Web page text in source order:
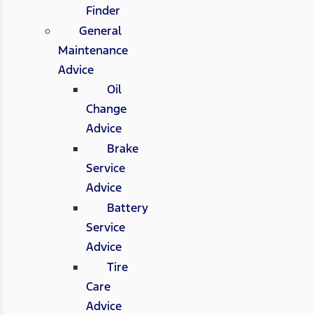
Finder
General
Maintenance
Advice
Oil
Change
Advice
Brake
Service
Advice
Battery
Service
Advice
Tire
Care
Advice